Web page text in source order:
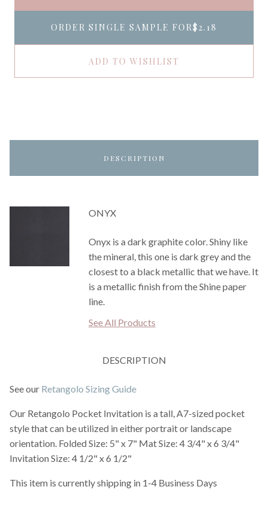
ORDER SINGLE SAMPLE FOR$2.18
ADD TO WISHLIST
DESCRIPTION
ONYX
Onyx is a dark graphite color. Shiny like
the mineral, this one is dark grey and the
closest to a black metallic that we have. It
is a metallic finish from the Shine paper
line.
See All Products
DESCRIPTION
See our Retangolo Sizing Guide
Our Retangolo Pocket Invitation is a tall, A7-sized pocket
style that can be utilized in either portrait or landscape
orientation. Folded Size: 5" x 7" Mat Size: 4 3/4" x 6 3/4"
Invitation Size: 4 1/2" x 6 1/2"
This item is currently shipping in 1-4 Business Days